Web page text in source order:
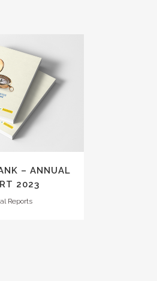
– ANNUAL
2023
Reports